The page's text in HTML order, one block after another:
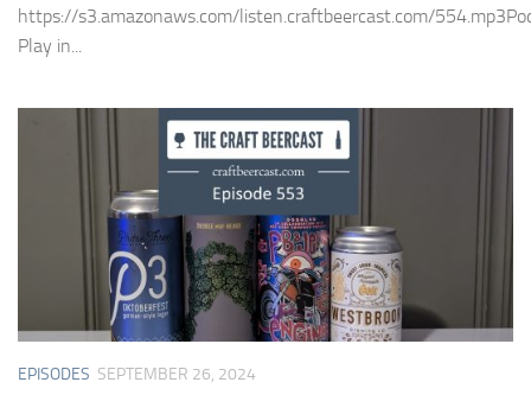
https://s3.amazonaws.com/listen.craftbeercast.com/
Play in...
EPISODES SEPTEMBER 26, 2024